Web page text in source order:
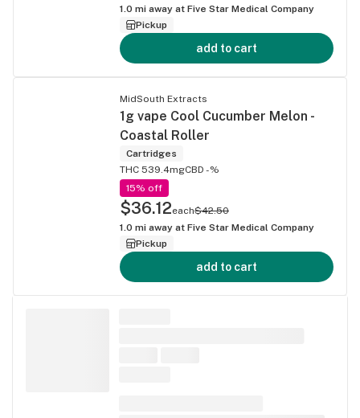
1.0 mi away at Five Star Medical Company
Pickup
add to cart
MidSouth Extracts
1g vape Cool Cucumber Melon -
Coastal Roller
Cartridges
THC 539.4mgCBD -%
15% off
$36.12each$42.50
1.0 mi away at Five Star Medical Company
Pickup
add to cart